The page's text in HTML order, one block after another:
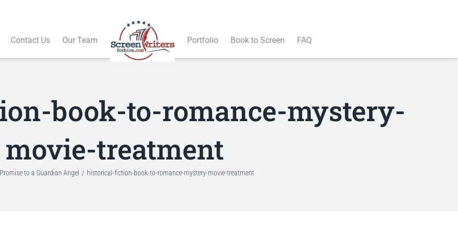
Contact Us Our Team Portfolio Book to Screen FAQ
book-to-romance-mystery-
movie-treatment
Promise to a Guardian Angel historical-fiction-book-to-romance-mystery-movie-treatment